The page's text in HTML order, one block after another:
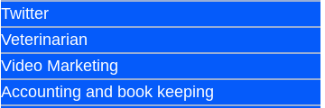
Twitter
Veterinarian
Video Marketing
Accounting and book keeping